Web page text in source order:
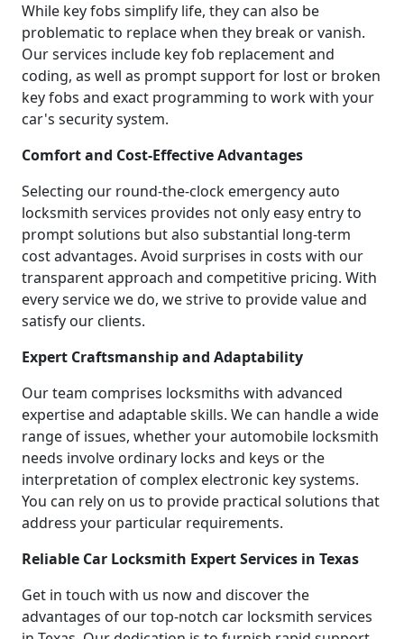
While key fobs simplify life, they can also be
problematic to replace when they break or vanish.
Our services include key fob replacement and
coding, as well as prompt support for lost or broken
key fobs and exact programming to work with your
car's security system.
Comfort and Cost-Effective Advantages
Selecting our round-the-clock emergency auto
locksmith services provides not only easy entry to
prompt solutions but also substantial long-term
cost advantages. Avoid surprises in costs with our
transparent approach and competitive pricing. With
every service we do, we strive to provide value and
satisfy our clients.
Expert Craftsmanship and Adaptability
Our team comprises locksmiths with advanced
expertise and adaptable skills. We can handle a wide
range of issues, whether your automobile locksmith
needs involve ordinary locks and keys or the
interpretation of complex electronic key systems.
You can rely on us to provide practical solutions that
address your particular requirements.
Reliable Car Locksmith Expert Services in Texas
Get in touch with us now and discover the
advantages of our top-notch car locksmith services